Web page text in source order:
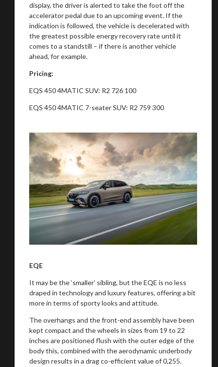
display, the driver is alerted to take the foot off the
accelerator pedal due to an upcoming event. If the
indication is followed, the vehicle is decelerated with
the greatest possible energy recovery rate until it
comes to a standstill – if there is another vehicle
ahead, for example.
Pricing:
EQS 450 4MATIC SUV: R2 726 100
EQS 450 4MATIC 7-seater SUV: R2 759 300
EQE
It may be the ‘smaller’ sibling, but the EQE is no less
draped in technology and luxury features, offering a bit
more in terms of sporty looks and attitude.
The overhangs and the front-end assembly have been
kept compact and the wheels in sizes from 19 to 22
inches are positioned flush with the outer edge of the
body this, combined with the aerodynamic underbody
design results in a drag co-efficient value of 0,255.